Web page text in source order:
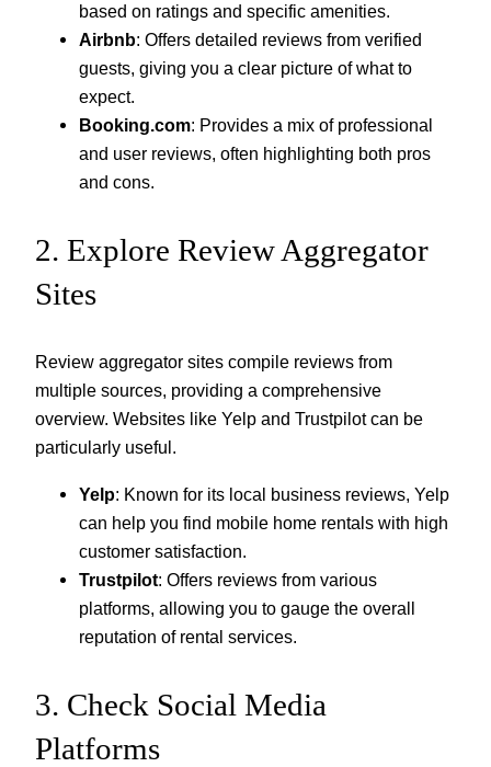
based on ratings and specific amenities.
Airbnb: Offers detailed reviews from verified
guests, giving you a clear picture of what to
expect.
Booking.com: Provides a mix of professional
and user reviews, often highlighting both pros
and cons.
2. Explore Review Aggregator
Sites
Review aggregator sites compile reviews from
multiple sources, providing a comprehensive
overview. Websites like Yelp and Trustpilot can be
particularly useful.
Yelp: Known for its local business reviews, Yelp
can help you find mobile home rentals with high
customer satisfaction.
Trustpilot: Offers reviews from various
platforms, allowing you to gauge the overall
reputation of rental services.
3. Check Social Media
Platforms